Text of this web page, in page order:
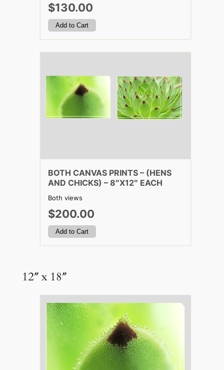
$130.00
BOTH CANVAS PRINTS – (HENS
AND CHICKS) – 8″X12″ EACH
Both views
$200.00
12″ x 18″